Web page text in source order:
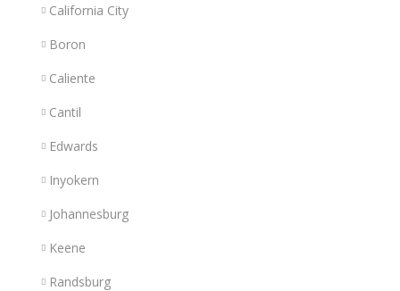
California City
Boron
Caliente
Cantil
Edwards
Inyokern
Johannesburg
Keene
Randsburg